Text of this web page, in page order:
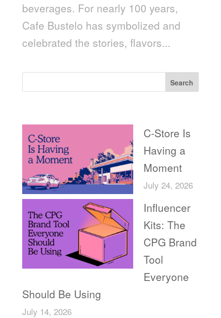
beverages. For nearly 100 years,
Cafe Bustelo has symbolized and
celebrated the stories, flavors...
Search
C-Store Is
Having a
Moment
July 24, 2026
Influencer
Kits: The
CPG Brand
Tool
Everyone
Should Be Using
July 14, 2026